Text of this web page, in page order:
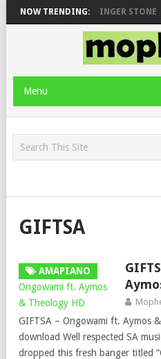
NOW TRENDING:
FT. DE ROSE & JINGER STONE
Menu
GIFTSA
AMAPIANO
GIFTSA – Ongowami ft. Aymos
download Well respected SA
dropped this fresh banger titled